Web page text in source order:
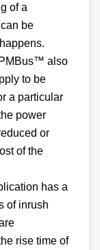
of a
be
also
to be
a particular
power
or
of the
has a
of inrush
rise time of